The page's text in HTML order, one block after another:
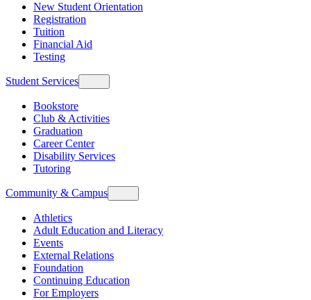
New Student Orientation
Registration
Tuition
Financial Aid
Testing
Student Services
Bookstore
Club & Activities
Graduation
Career Center
Disability Services
Tutoring
Community & Campus
Athletics
Adult Education and Literacy
Events
External Relations
Foundation
Continuing Education
For Employers